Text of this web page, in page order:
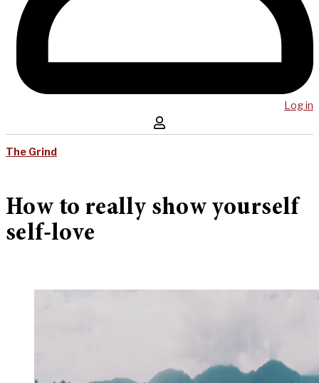
Log in
The Grind
How to really show yourself
self-love